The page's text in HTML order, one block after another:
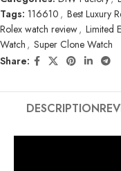
Tags: 116610 , Best Luxury
Rolex watch review, Limited
Watch , Super Clone Watch
Share:
DESCRIPTION